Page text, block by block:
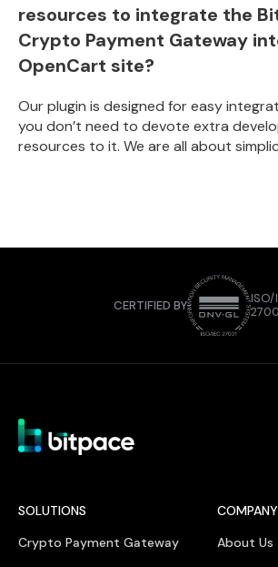
resources to integrate the
Crypto Payment Gateway
OpenCart site?
Our plugin is designed for easy
you don’t need to devote extra
resources to it. We are all about
CERTIFIED BY
ISO/
SOLUTIONS
Crypto Payment Gateway
COMPANY
About Us